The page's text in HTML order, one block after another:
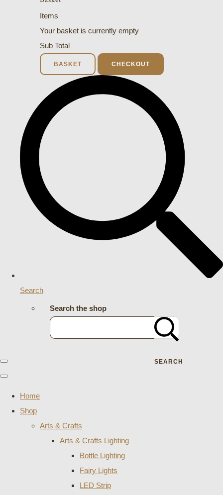
Items
Your basket is currently empty
Sub Total
BASKET CHECKOUT
Search
Search the shop
SEARCH
Home
Shop
Arts & Crafts
Arts & Crafts Lighting
Bottle Lighting
Fairy Lights
LED Strip